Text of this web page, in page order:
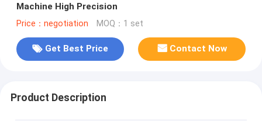
Machine High Precision
Price：negotiation MOQ：1 set
Get Best Price Contact Now
Product Description